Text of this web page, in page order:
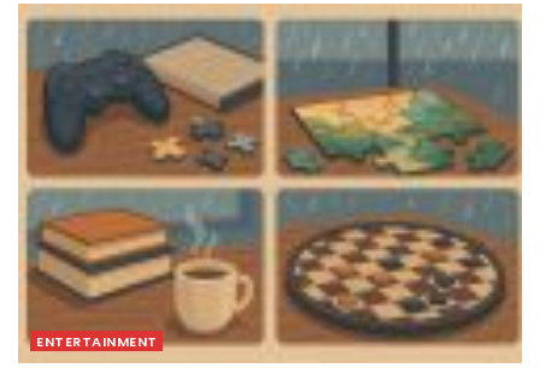
ENTERTAINMENT